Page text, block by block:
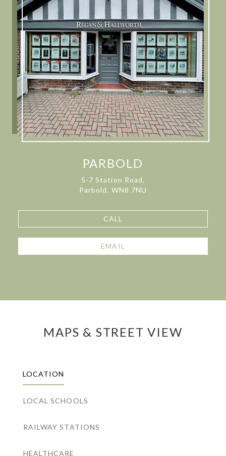
PARBOLD
5-7 Station Road,
Parbold, WN8 7NU
CALL
EMAIL
MAPS & STREET VIEW
LOCATION
LOCAL SCHOOLS
RAILWAY STATIONS
HEALTHCARE